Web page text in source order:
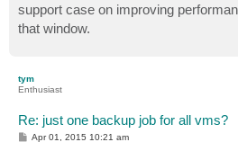
support case on improving
that window.
tym
Enthusiast
Re: just one backup job for all vms?
P
Apr 01, 2015 10:21 am